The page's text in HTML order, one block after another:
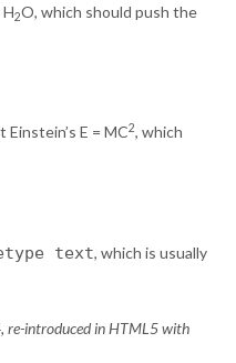
2O, which should push the
E = MC2, which
text, which is usually
re-introduced in HTML5 with